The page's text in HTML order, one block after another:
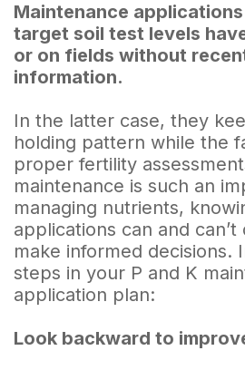
Maintenance
target soil test levels
or on fields without
information.
In the latter case, they
holding pattern while the
proper fertility
maintenance is such an
managing nutrients,
applications can and
make informed decisions.
steps in your P and K
application plan:
Look backward to